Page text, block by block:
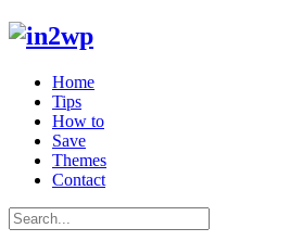
Home
Tips
How to
Save
Themes
Contact